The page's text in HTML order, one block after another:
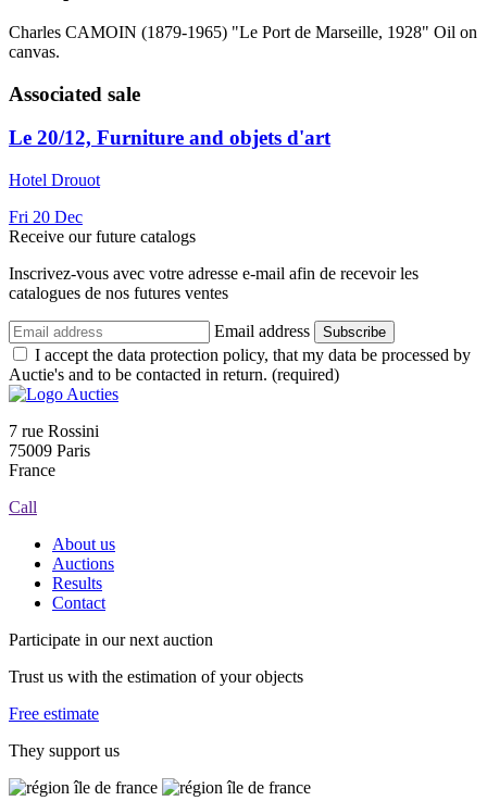
Charles CAMOIN (1879-1965) "Le Port de Marseille, 1928" Oil on
canvas.
Associated sale
Le 20/12, Furniture and objets d'art
Hotel Drouot
Fri 20 Dec
Receive our future catalogs
Inscrivez-vous avec votre adresse e-mail afin de recevoir les
catalogues de nos futures ventes
Email address Subscribe
I accept the data protection policy, that my data be processed by
Auctie's and to be contacted in return. (required)
7 rue Rossini
75009 Paris
France
Call
About us
Auctions
Results
Contact
Participate in our next auction
Trust us with the estimation of your objects
Free estimate
They support us